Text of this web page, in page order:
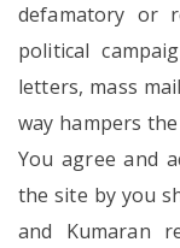
defamatory or
political
letters, mass
way hampers
You agree and
the site by you
and Kumaran